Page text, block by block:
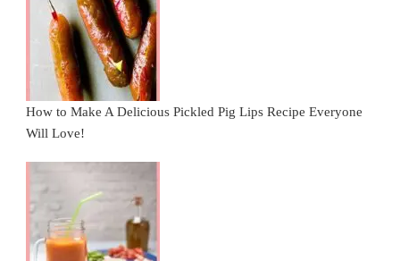
How to Make A Delicious Pickled Pig Lips Recipe Everyone
Will Love!